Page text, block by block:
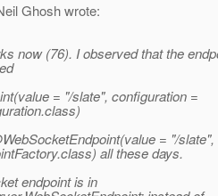
Ghosh wrote:
now (76). I observed that the
= "/slate", configuration =
= "/
all these days.
endpoint is in